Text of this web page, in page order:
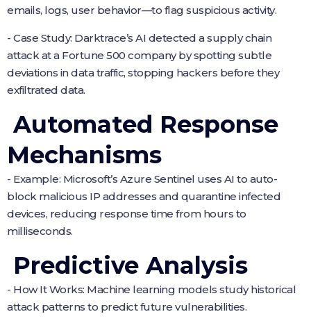
emails, logs, user behavior—to flag suspicious activity.
- Case Study: Darktrace’s AI detected a supply chain
attack at a Fortune 500 company by spotting subtle
deviations in data traffic, stopping hackers before they
exfiltrated data.
Automated Response
Mechanisms
- Example: Microsoft’s Azure Sentinel uses AI to auto-
block malicious IP addresses and quarantine infected
devices, reducing response time from hours to
milliseconds.
Predictive Analysis
- How It Works: Machine learning models study historical
attack patterns to predict future vulnerabilities.